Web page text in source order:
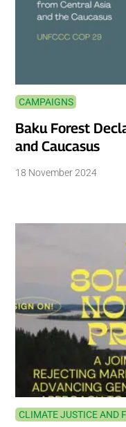
CAMPAIGNS
Baku Forest
and Caucasus
18 November 2024
CLIMATE JUSTICE AND